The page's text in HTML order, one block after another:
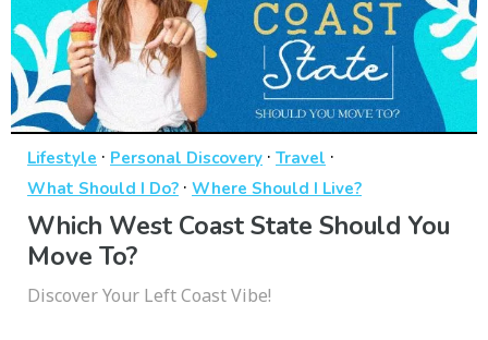
Lifestyle · Personal Discovery · Travel ·
What Should I Do? · Where Should I Live?
Which West Coast State Should You
Move To?
Discover Your Left Coast Vibe!